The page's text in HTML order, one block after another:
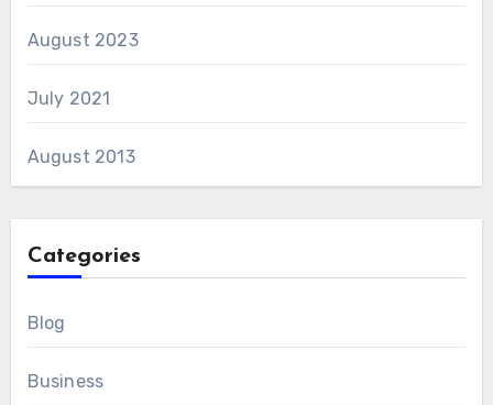
August 2023
July 2021
August 2013
Categories
Blog
Business